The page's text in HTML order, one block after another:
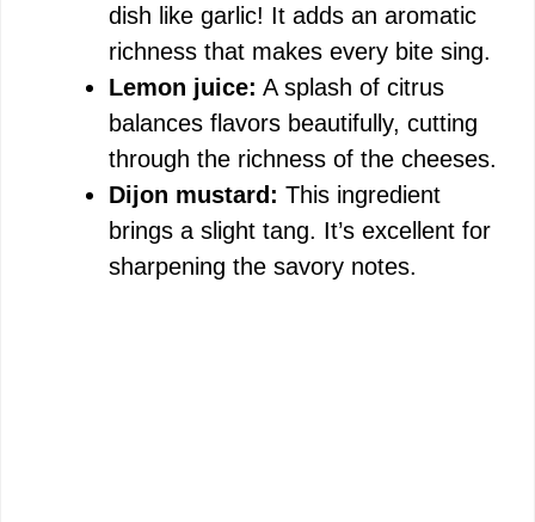
dish like garlic! It adds an aromatic
richness that makes every bite sing.
Lemon juice: A splash of citrus
balances flavors beautifully, cutting
through the richness of the cheeses.
Dijon mustard: This ingredient
brings a slight tang. It’s excellent for
sharpening the savory notes.